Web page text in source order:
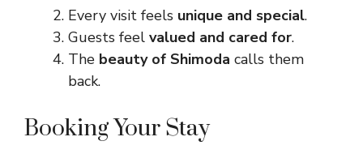
Every visit feels unique and special.
Guests feel valued and cared for.
The beauty of Shimoda calls them
back.
Booking Your Stay